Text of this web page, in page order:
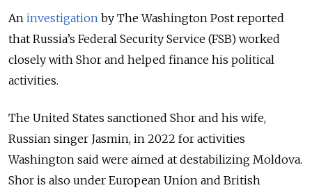
An investigation by The Washington Post reported
that Russia’s Federal Security Service (FSB) worked
closely with Shor and helped finance his political
activities.
The United States sanctioned Shor and his wife,
Russian singer Jasmin, in 2022 for activities
Washington said were aimed at destabilizing Moldova.
Shor is also under European Union and British